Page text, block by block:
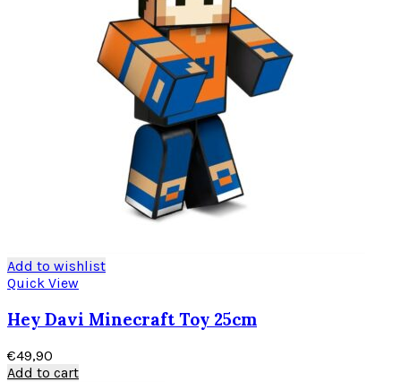
Add to wishlist
Quick View
Hey Davi Minecraft Toy 25cm
€49,90
Add to cart